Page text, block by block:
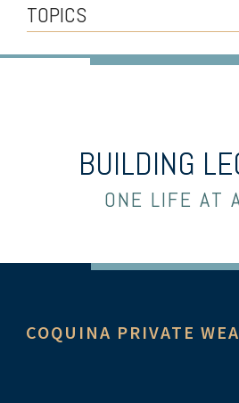
TOPICS
BUILDING
ONE LIFE AT
COQUINA PRIVATE